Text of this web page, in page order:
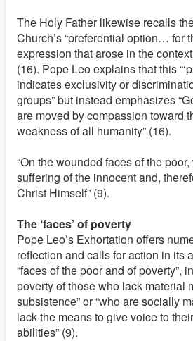
The Holy Father likewise recalls
Church’s “preferential option… for
expression that arose in the
(16). Pope Leo explains that this
indicates exclusivity or
groups” but instead emphasizes
are moved by compassion toward
weakness of all humanity” (16).
“On the wounded faces of the
suffering of the innocent and,
Christ Himself” (9).
The ‘faces’ of poverty
Pope Leo’s Exhortation offers
reflection and calls for action in its
“faces of the poor and of poverty”,
poverty of those who lack material
subsistence” or “who are socially
lack the means to give voice to
abilities” (9).